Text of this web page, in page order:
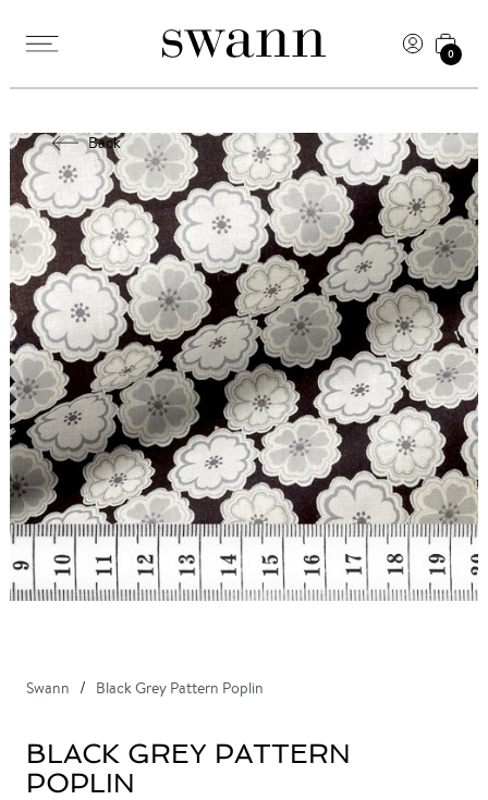
0
Back
Swann Black Grey Pattern Poplin
BLACK GREY PATTERN
POPLIN